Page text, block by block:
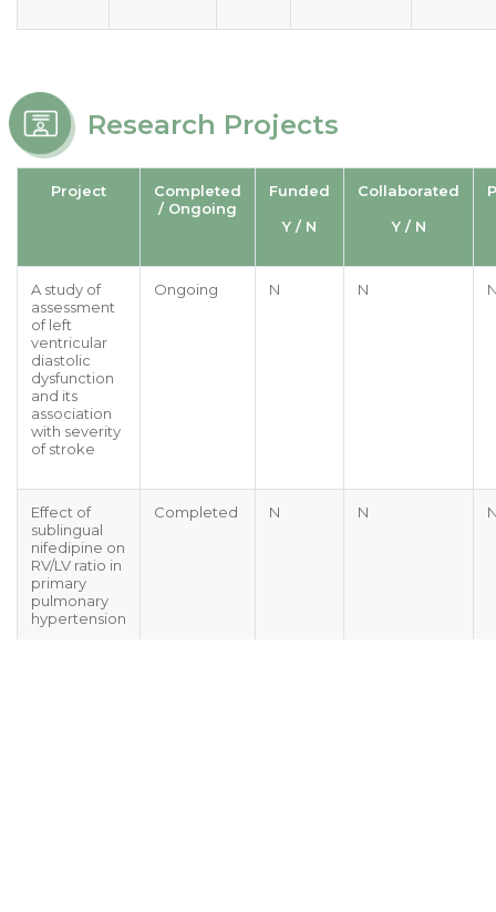
Research Projects
Project
Completed
/ Ongoing
Funded
Y / N
Collaborated
Y / N
A study of
assessment
of left
ventricular
diastolic
dysfunction
and its
association
with severity
of stroke
Ongoing N N
Effect of
sublingual
nifedipine on
RV/LV ratio in
primary
pulmonary
hypertension
Completed N N